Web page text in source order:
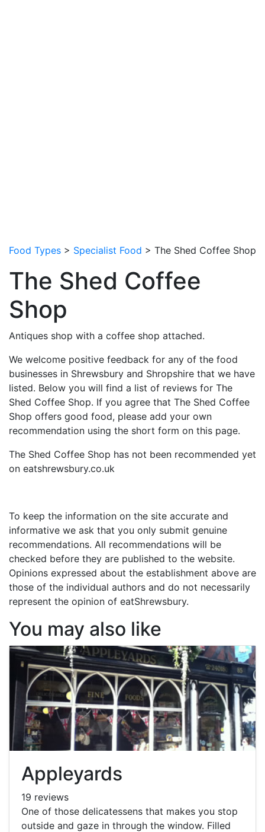
Food Types > Specialist Food > The Shed Coffee Shop
The Shed Coffee
Shop
Antiques shop with a coffee shop attached.
We welcome positive feedback for any of the food
businesses in Shrewsbury and Shropshire that we have
listed. Below you will find a list of reviews for The
Shed Coffee Shop. If you agree that The Shed Coffee
Shop offers good food, please add your own
recommendation using the short form on this page.
The Shed Coffee Shop has not been recommended yet
on eatshrewsbury.co.uk
To keep the information on the site accurate and
informative we ask that you only submit genuine
recommendations. All recommendations will be
checked before they are published to the website.
Opinions expressed about the establishment above are
those of the individual authors and do not necessarily
represent the opinion of eatShrewsbury.
You may also like
Appleyards
19 reviews
One of those delicatessens that makes you stop
outside and gaze in through the window. Filled